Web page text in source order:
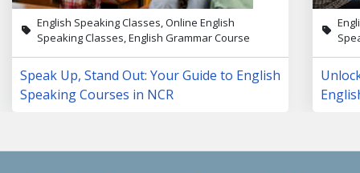
English Speaking Classes, Online English
Speaking Classes, English Grammar Course
Speak Up, Stand Out: Your Guide to English
Speaking Courses in NCR